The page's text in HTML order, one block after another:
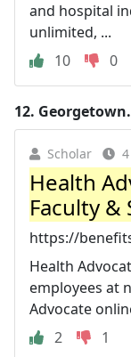
and hospital
unlimited, ...
10
0
12.
Scholar
Health
Faculty &
https://
Health
employees at
Advocate
2
1